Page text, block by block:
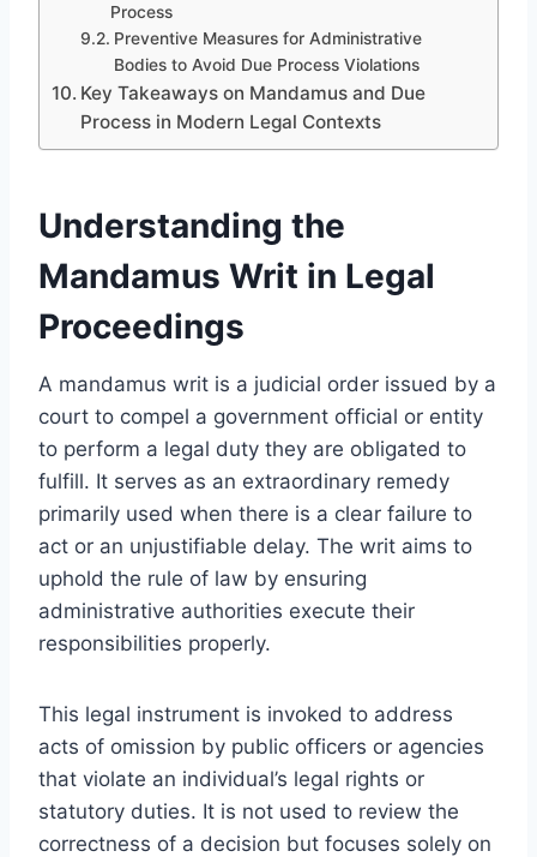
Process
Preventive Measures for Administrative
Bodies to Avoid Due Process Violations
Key Takeaways on Mandamus and Due
Process in Modern Legal Contexts
Understanding the
Mandamus Writ in Legal
Proceedings
A mandamus writ is a judicial order issued by a
court to compel a government official or entity
to perform a legal duty they are obligated to
fulfill. It serves as an extraordinary remedy
primarily used when there is a clear failure to
act or an unjustifiable delay. The writ aims to
uphold the rule of law by ensuring
administrative authorities execute their
responsibilities properly.
This legal instrument is invoked to address
acts of omission by public officers or agencies
that violate an individual’s legal rights or
statutory duties. It is not used to review the
correctness of a decision but focuses solely on